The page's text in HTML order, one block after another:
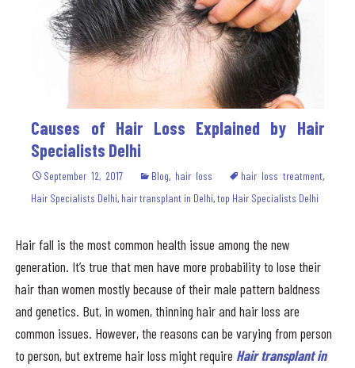
Causes of Hair Loss Explained by Hair
Specialists Delhi
September 12, 2017 Blog, hair loss hair loss treatment,
Hair Specialists Delhi, hair transplant in Delhi,top Hair Specialists Delhi
Hair fall is the most common health issue among the new
generation. It’s true that men have more probability to lose their
hair than women mostly because of their male pattern baldness
and genetics. But, in women, thinning hair and hair loss are
common issues. However, the reasons can be varying from person
to person, but extreme hair loss might require Hair transplant in